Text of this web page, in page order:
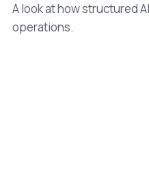
A look at how structured
operations.